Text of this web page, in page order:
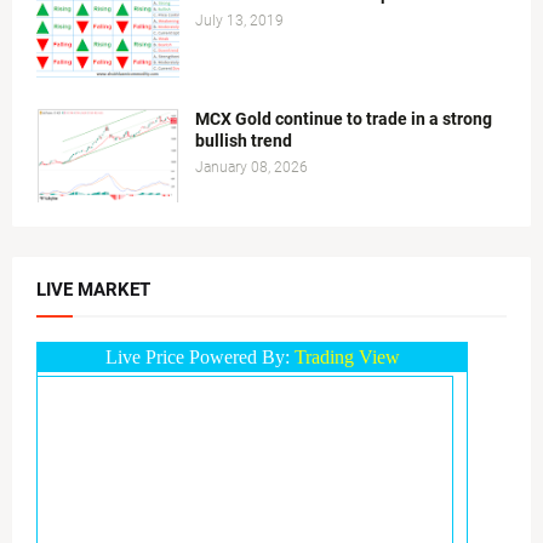
July 13, 2019
MCX Gold continue to trade in a strong
bullish trend
January 08, 2026
LIVE MARKET